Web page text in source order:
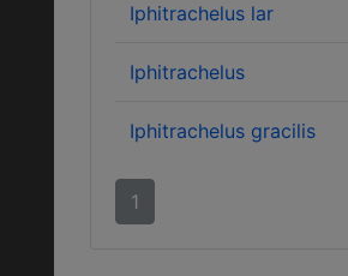
Iphitrachelus lar
Iphitrachelus
Iphitrachelus gracilis
1